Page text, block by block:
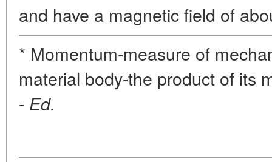
and have a magnetic field of
* Momentum-measure of
material body-the product of its
- Ed.